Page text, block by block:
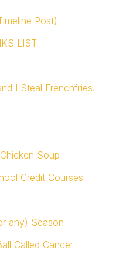
Post)
LIST
I Steal Frenchfries.
Soup
Credit Courses
any) Season
Called Cancer